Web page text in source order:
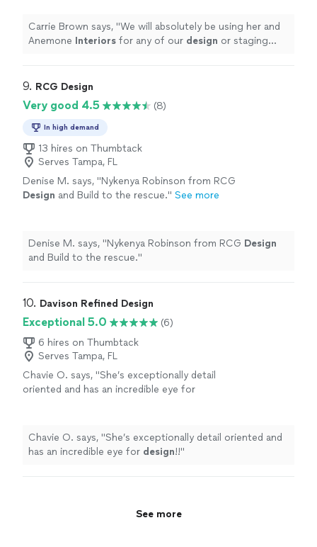
Carrie Brown says, "We will absolutely be using her and
Anemone Interiors for any of our design or staging
9. RCG Design
Very good 4.5 (8)
In high demand
13 hires on Thumbtack
Serves Tampa, FL
Denise M. says, "Nykenya Robinson from RCG
Design and Build to the rescue." See more
Denise M. says, "Nykenya Robinson from RCG Design
and Build to the rescue."
10. Davison Refined Design
Exceptional 5.0
(6)
6 hires on Thumbtack
Serves Tampa, FL
Chavie O. says, "She’s exceptionally detail
oriented and has an incredible eye for
Chavie O. says, "She’s exceptionally detail oriented and
has an incredible eye for design!!"
See more